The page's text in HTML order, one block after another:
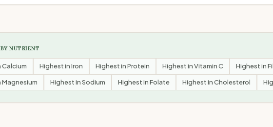
NUTRIENT
Calcium Highest inIron Highest inProtein Highest inVitamin C Highest in
Magnesium Highest inSodium Highest inFolate Highest inCholesterol